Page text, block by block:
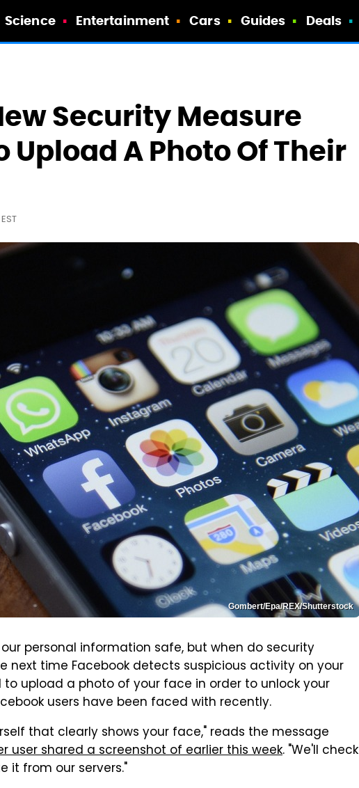
Science Entertainment Cars Guides Deals
Security Measure
Upload A Photo Of Their
Gombert/Epa/REX/Shutterstock
personal information safe, but when do security
next time Facebook detects suspicious activity on your
upload a photo of your face in order to unlock your
users have been faced with recently.
that clearly shows your face," reads the message
user shared a screenshot of earlier this week. "We'll check
it from our servers."